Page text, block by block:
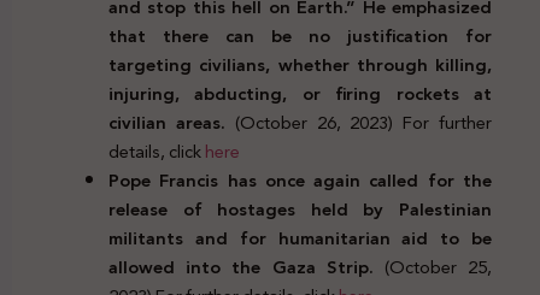
and stop this hell on Earth.” He emphasized
that there can be no justification for
targeting civilians, whether through killing,
injuring, abducting, or firing rockets at
civilian areas. (October 26, 2023) For further
details, clickhere
Pope Francis has once again called for the
release of hostages held by Palestinian
militants and for humanitarian aid to be
allowed into the Gaza Strip. (October 25,